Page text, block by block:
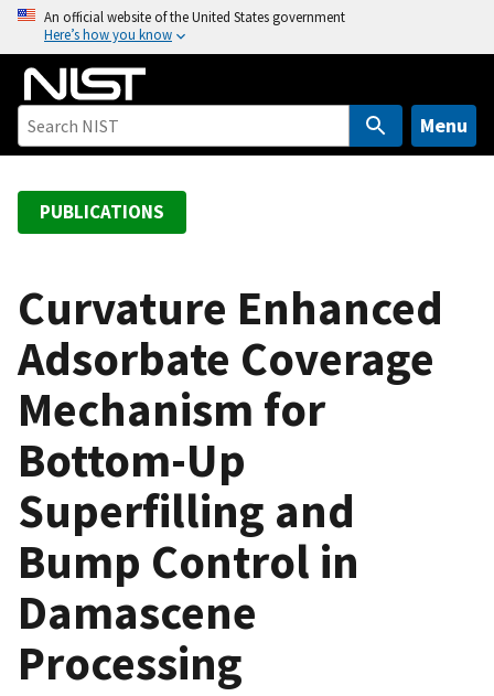
o
An official website of the United States government
Here’s how you know
Menu
PUBLICATIONS
Curvature Enhanced
Adsorbate Coverage
Mechanism for
Bottom-Up
Superfilling and
Bump Control in
Damascene
Processing